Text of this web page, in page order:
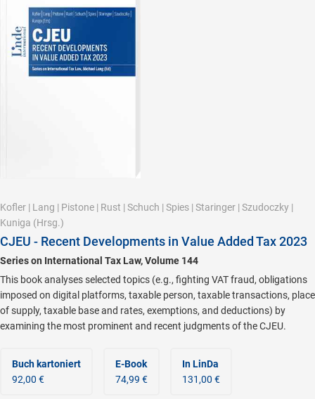
Kofler | Lang | Pistone | Rust | Schuch | Spies | Staringer | Szudoczky |
Kuniga (Hrsg.)
CJEU - Recent Developments in Value Added Tax 2023
Series on International Tax Law, Volume 144
This book analyses selected topics (e.g., fighting VAT fraud, obligations
imposed on digital platforms, taxable person, taxable transactions, place
of supply, taxable base and rates, exemptions, and deductions) by
examining the most prominent and recent judgments of the CJEU.
Buch kartoniert
92,00 €
E-Book
74,99 €
In LinDa
131,00 €